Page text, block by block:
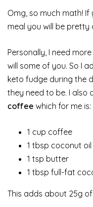
Omg, so much math!
meal you will be
Personally, I need
will some of you. So I
keto fudge during the
they need to be. I also
coffee which for me is:
1 cup coffee
1 tbsp coconut oil
1 tsp butter
1 tbsp full-fat
This adds about 25g